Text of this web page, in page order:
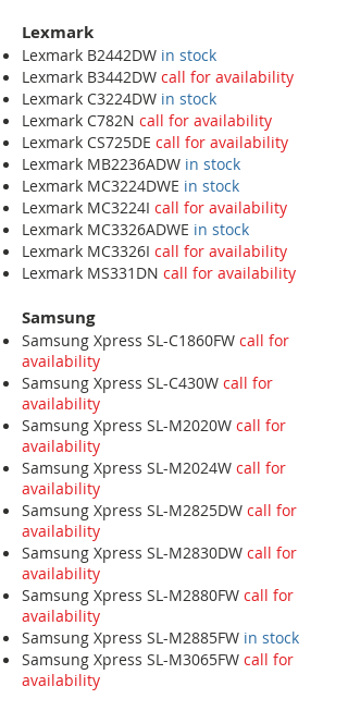
Lexmark
Lexmark B2442DW in stock
Lexmark B3442DW call for availability
Lexmark C3224DW in stock
Lexmark C782N call for availability
Lexmark CS725DE call for availability
Lexmark MB2236ADW in stock
Lexmark MC3224DWE in stock
Lexmark MC3224I call for availability
Lexmark MC3326ADWE in stock
Lexmark MC3326I call for availability
Lexmark MS331DN call for availability
Samsung
Samsung Xpress SL-C1860FW call for
availability
Samsung Xpress SL-C430W call for
availability
Samsung Xpress SL-M2020W call for
availability
Samsung Xpress SL-M2024W call for
availability
Samsung Xpress SL-M2825DW call for
availability
Samsung Xpress SL-M2830DW call for
availability
Samsung Xpress SL-M2880FW call for
availability
Samsung Xpress SL-M2885FW in stock
Samsung Xpress SL-M3065FW call for
availability